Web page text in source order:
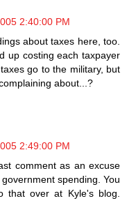
2:40:00 PM
about taxes here, too.
up costing each taxpayer
go to the military, but
about...?
2:49:00 PM
comment as an excuse
spending. You
that over at Kyle's blog.